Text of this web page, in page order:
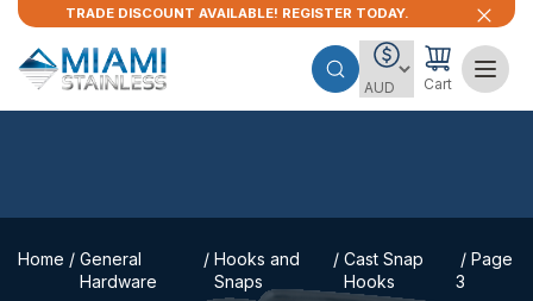
TRADE DISCOUNT AVAILABLE! REGISTER TODAY.
Cart
Home / General
Hardware
/ Hooks and
Snaps
/Cast Snap
Hooks
/ Page
3